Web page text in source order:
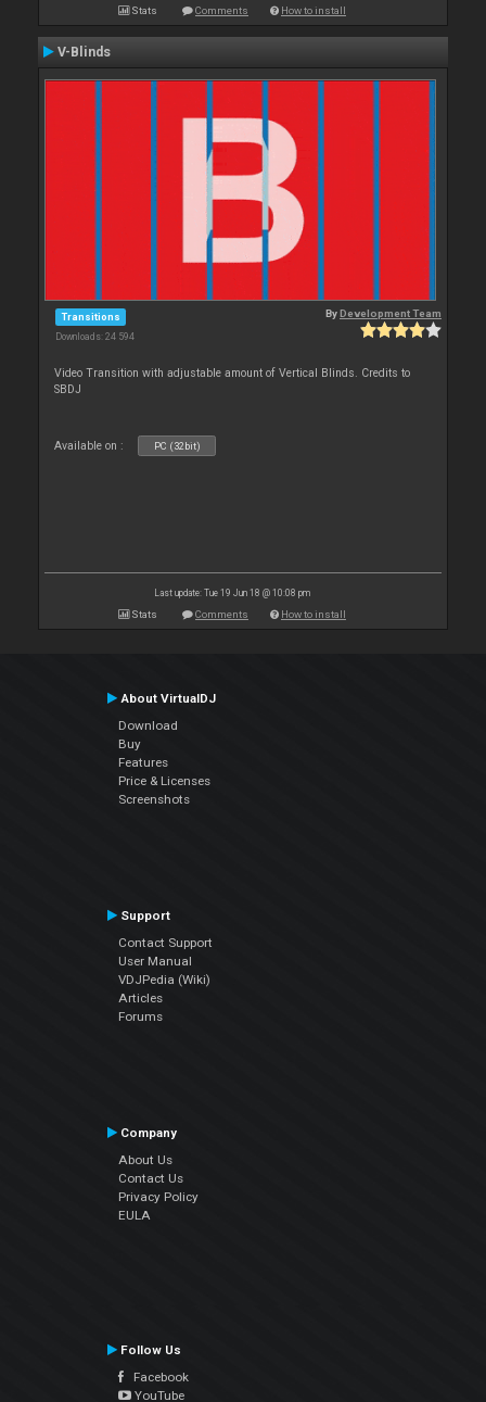
Stats Comments How to install
V-Blinds
Transitions
Downloads: 24 594
ByDevelopment Team
Video Transition with adjustable amount of Vertical Blinds. Credits to
SBDJ
Available on : PC (32bit)
Last update: Tue 19 Jun 18 @ 10:08 pm
Stats Comments How to install
About VirtualDJ
Download
Buy
Features
Price & Licenses
Screenshots
Support
Contact Support
User Manual
VDJPedia (Wiki)
Articles
Forums
Company
About Us
Contact Us
Privacy Policy
EULA
Follow Us
Facebook
YouTube